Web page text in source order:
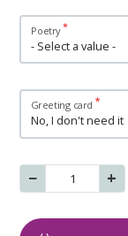
Poetry
Greeting card
− +